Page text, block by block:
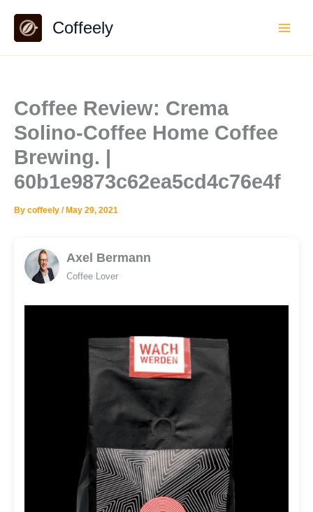
content
Coffeely
Coffee Review: Crema
Solino-Coffee Home Coffee
Brewing. |
60b1e9873c62ea5cd4c76e4f
By coffeely / May 29, 2021
Axel Bermann
Coffee Lover